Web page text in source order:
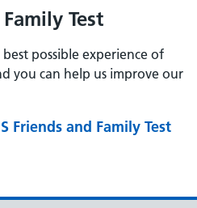
Test
possible experience of
you can help us improve our
Friends and Family Test